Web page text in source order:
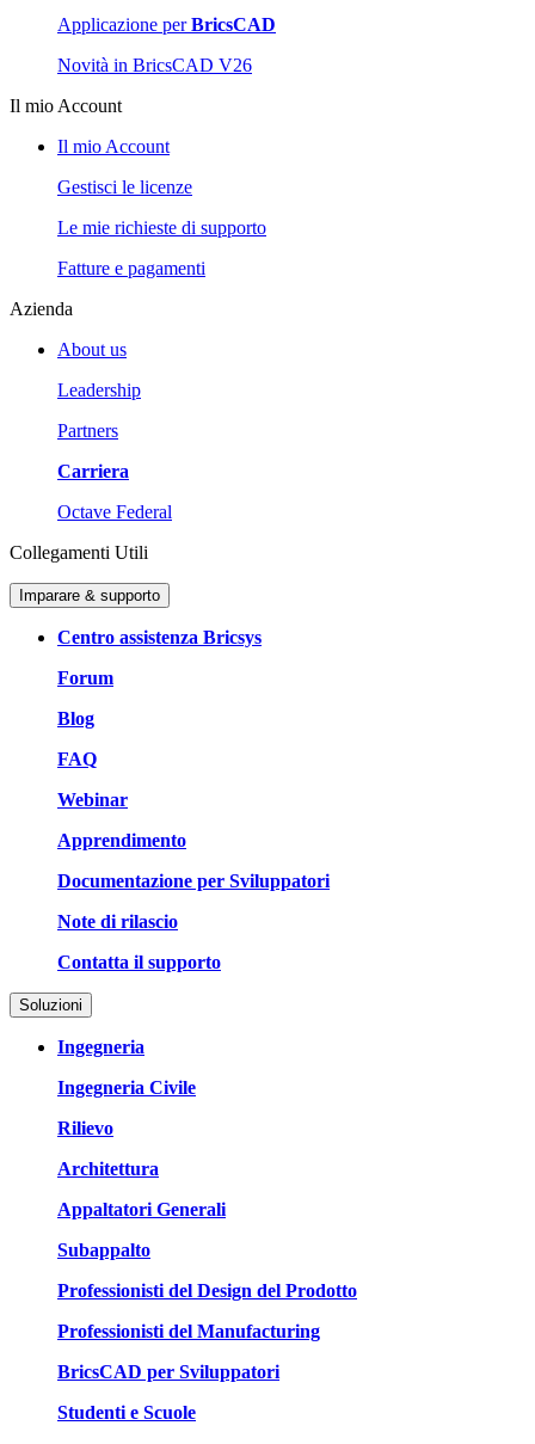
Applicazione perBricsCAD
Novità in BricsCAD V26
Il mio Account
Il mio Account
Gestisci le licenze
Le mie richieste di supporto
Fatture e pagamenti
Azienda
About us
Leadership
Partners
Carriera
Octave Federal
Collegamenti Utili
Imparare & supporto
Centro assistenza Bricsys
Forum
Blog
FAQ
Webinar
Apprendimento
Documentazione per Sviluppatori
Note di rilascio
Contatta il supporto
Soluzioni
Ingegneria
Ingegneria Civile
Rilievo
Architettura
Appaltatori Generali
Subappalto
Professionisti del Design del Prodotto
Professionisti del Manufacturing
BricsCAD per Sviluppatori
Studenti e Scuole